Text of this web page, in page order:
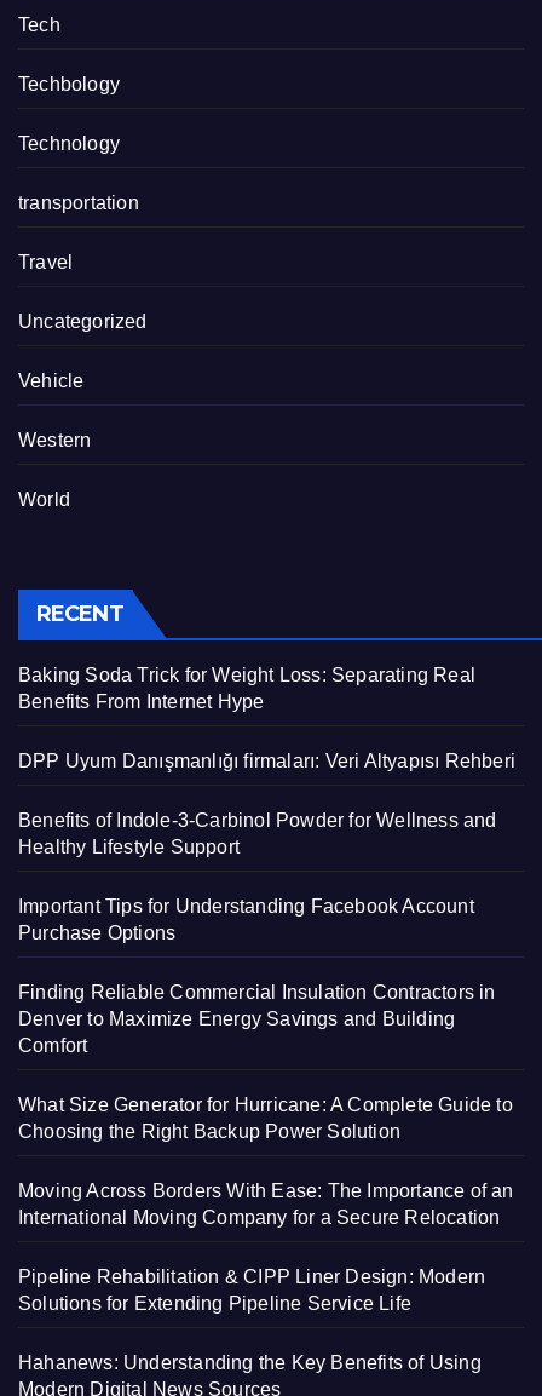
Tech
Techbology
Technology
transportation
Travel
Uncategorized
Vehicle
Western
World
RECENT
Baking Soda Trick for Weight Loss: Separating Real
Benefits From Internet Hype
DPP Uyum Danışmanlığı firmaları: Veri Altyapısı Rehberi
Benefits of Indole-3-Carbinol Powder for Wellness and
Healthy Lifestyle Support
Important Tips for Understanding Facebook Account
Purchase Options
Finding Reliable Commercial Insulation Contractors in
Denver to Maximize Energy Savings and Building
Comfort
What Size Generator for Hurricane: A Complete Guide to
Choosing the Right Backup Power Solution
Moving Across Borders With Ease: The Importance of an
International Moving Company for a Secure Relocation
Pipeline Rehabilitation & CIPP Liner Design: Modern
Solutions for Extending Pipeline Service Life
Hahanews: Understanding the Key Benefits of Using
Modern Digital News Sources